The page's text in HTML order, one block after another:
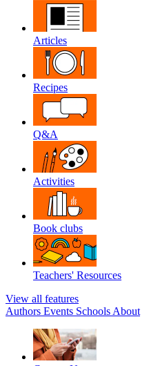
Articles
Recipes
Q&A
Activities
Book clubs
Teachers' Resources
View all features
Authors Events Schools About